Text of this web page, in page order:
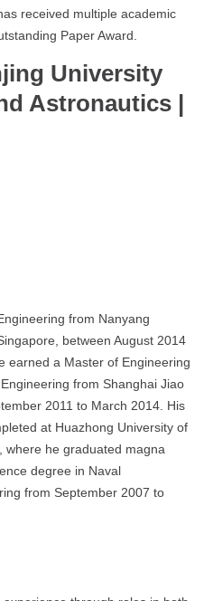
received multiple academic
Paper Award.
University
Astronautics |
from Nanyang
between August 2014
earned a Master of Engineering
from Shanghai Jiao
2011 to March 2014. His
at Huazhong University of
where he graduated magna
degree in Naval
from September 2007 to